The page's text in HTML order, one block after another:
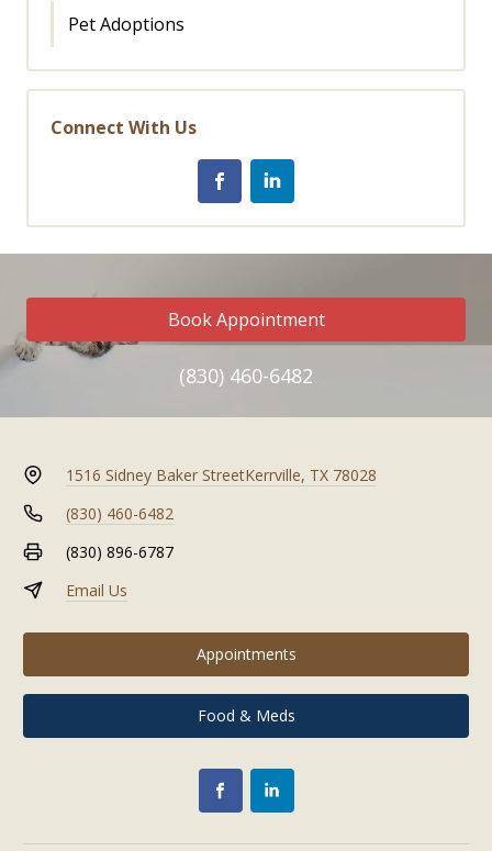
Pet Adoptions
Connect With Us
Book Appointment
(830) 460-6482
1516 Sidney Baker StreetKerrville, TX 78028
(830) 460-6482
(830) 896-6787
Email Us
Appointments
Food & Meds